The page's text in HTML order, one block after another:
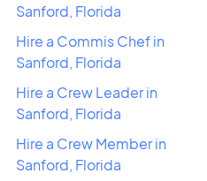
Sanford, Florida
Hire a Commis Chef in
Sanford, Florida
Hire a Crew Leader in
Sanford, Florida
Hire a Crew Member in
Sanford, Florida